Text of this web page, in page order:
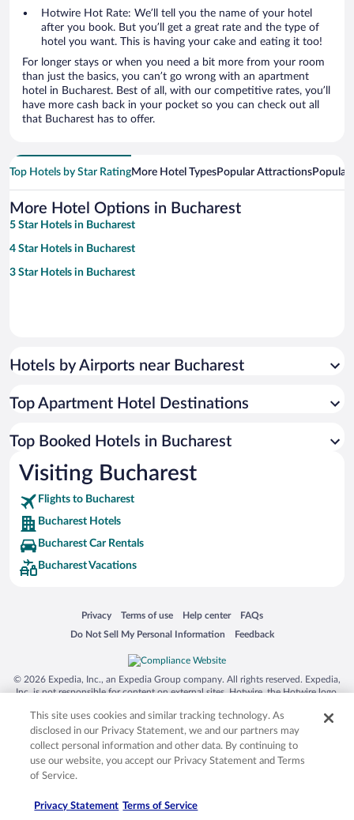
Hotwire Hot Rate: We’ll tell you the name of your hotel
after you book. But you’ll get a great rate and the type of
hotel you want. This is having your cake and eating it too!
For longer stays or when you need a bit more from your room
than just the basics, you can’t go wrong with an apartment
hotel in Bucharest. Best of all, with our competitive rates, you’ll
have more cash back in your pocket so you can check out all
that Bucharest has to offer.
Top Hotels by Star RatingMore Hotel TypesPopular AttractionsPopular
More Hotel Options in Bucharest
5 Star Hotels in Bucharest
4 Star Hotels in Bucharest
3 Star Hotels in Bucharest
Hotels by Airports near Bucharest
Top Apartment Hotel Destinations
Top Booked Hotels in Bucharest
Visiting Bucharest
Flights to Bucharest
Bucharest Hotels
Bucharest Car Rentals
Bucharest Vacations
Privacy
Opens in a new window
Terms of use
Opens in a new window
Help center
Opens in a new window
FAQs
Opens in a new window
Do Not Sell My Personal Information
Opens in a new window Feedback
Opens in a new window
© 2026 Expedia, Inc., an Expedia Group company. All rights reserved. Expedia,
Inc. is not responsible for content on external sites. Hotwire, the Hotwire logo,
trademarks of Expedia, Inc. in the US and/or other countries. Other logos or
product and company names mentioned herein may be the property of their
respective owners. CST 2029030-50.
This site uses cookies and similar tracking technology. As
disclosed in our Privacy Statement, we and our partners may
collect personal information and other data. By continuing to
use our website, you accept our Privacy Statement and Terms
of Service.
Privacy Statement Terms of Service